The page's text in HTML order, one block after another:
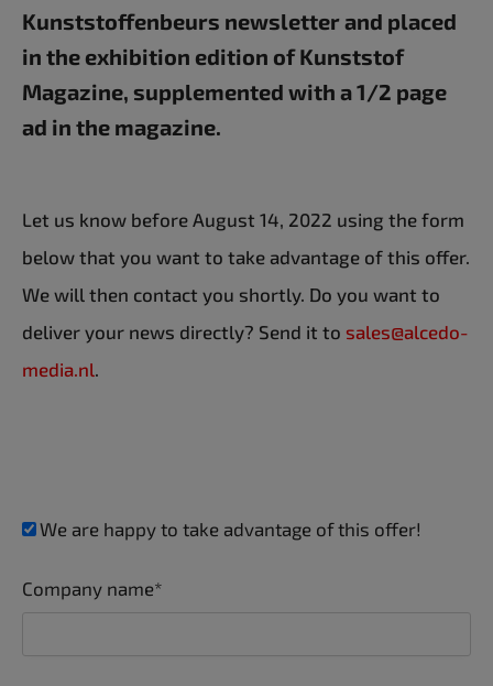
Kunststoffenbeurs newsletter and placed
in the exhibition edition of Kunststof
Magazine, supplemented with a 1/2 page
ad in the magazine.
Let us know before August 14, 2022 using the form
below that you want to take advantage of this offer.
We will then contact you shortly. Do you want to
deliver your news directly? Send it to sales@alcedo-
media.nl
We are happy to take advantage of this offer!
Company name*